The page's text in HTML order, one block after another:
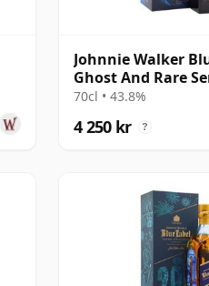
Johnnie Walker
Ghost And Rare
Pittyvaich & Ra
70cl • 43.8%
4 250 kr ?